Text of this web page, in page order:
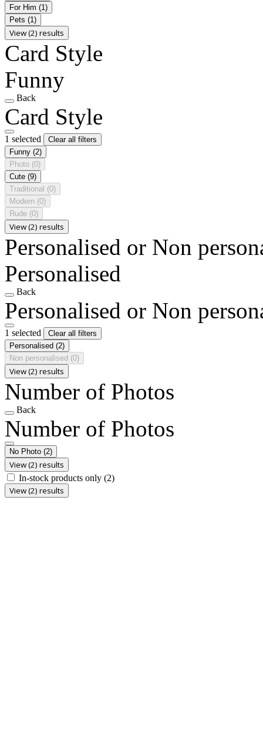
For Him (1)
Pets (1)
View (2) results
Card Style
Funny
Back
Card Style
1 selected
Clear all filters
Funny (2)
Photo (0)
Cute (9)
Traditional (0)
Modern (0)
Rude (0)
View (2) results
Personalised or Non
Personalised
Back
Personalised or Non
1 selected
Clear all filters
Personalised (2)
Non personalised (0)
View (2) results
Number of Photos
Back
Number of Photos
No Photo (2)
View (2) results
In-stock products only (2)
View (2) results